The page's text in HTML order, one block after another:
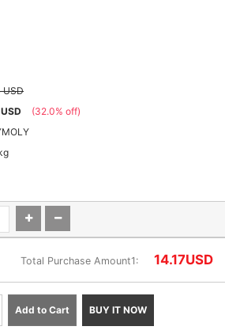
USD
(32.0% off)
Total Purchase Amount1: 14.17USD
Add to Cart BUY IT NOW